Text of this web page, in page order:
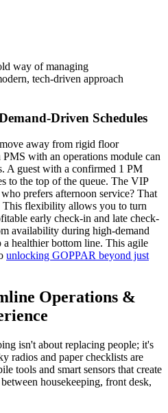
way of managing
tech-driven approach
Driven Schedules
away from rigid floor
PMS with an operations module can
A guest with a confirmed 1 PM
to the top of the queue. The VIP
prefers afternoon service? That
This flexibility allows you to turn
early check-in and late check-
availability during high-demand
healthier bottom line. This agile
unlocking GOPPAR beyond just
Operations &
isn't about replacing people; it's
radios and paper checklists are
tools and smart sensors that create
housekeeping, front desk,